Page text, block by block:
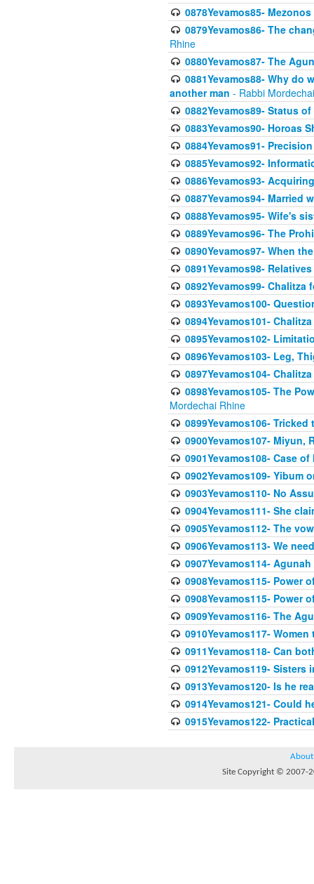
0878Yevamos85-
0879Yevamos86- The
Rhine
0880Yevamos87- The
0881Yevamos88- Why do
another man - Rabbi
0882Yevamos89- Status
0883Yevamos90- Horoas
0884Yevamos91-
0885Yevamos92-
0886Yevamos93-
0887Yevamos94- Married
0888Yevamos95- Wife's
0889Yevamos96- The
0890Yevamos97- When
0891Yevamos98-
0892Yevamos99-
0893Yevamos100-
0894Yevamos101-
0895Yevamos102-
0896Yevamos103- Leg,
0897Yevamos104-
0898Yevamos105- The
Mordechai Rhine
0899Yevamos106-
0900Yevamos107-
0901Yevamos108- Case
0902Yevamos109- Yibum
0903Yevamos110- No
0904Yevamos111- She
0905Yevamos112- The
0906Yevamos113- We
0907Yevamos114-
0908Yevamos115- Power
0908Yevamos115- Power
0909Yevamos116- The
0910Yevamos117-
0911Yevamos118- Can
0912Yevamos119-
0913Yevamos120- Is he
0914Yevamos121- Could
0915Yevamos122-
About
Site Copyright © 2007-